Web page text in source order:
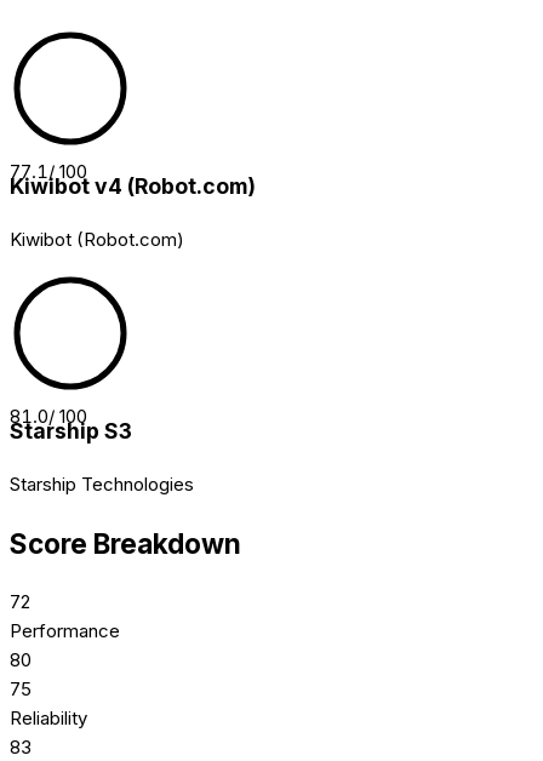
77.1/ 100
Kiwibot v4 (Robot.com)
Kiwibot (Robot.com)
81.0/ 100
Starship S3
Starship Technologies
Score Breakdown
72
Performance
80
75
Reliability
83